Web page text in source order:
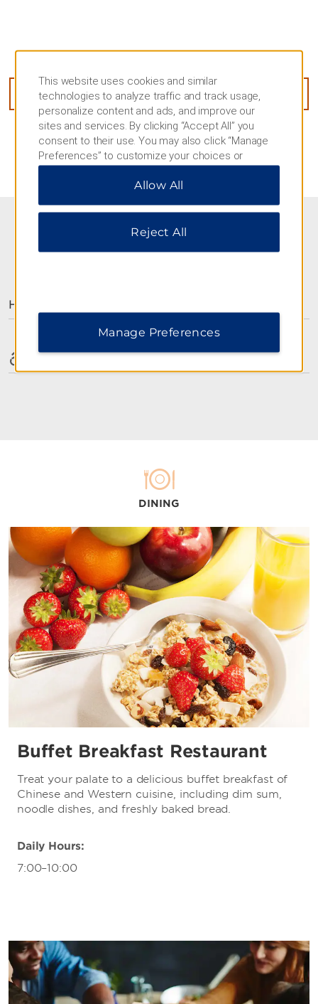
GET DIRECTIONS
Hotel Amenities
Accessible Amenities
DINING
Buffet Breakfast Restaurant
Treat your palate to a delicious buffet breakfast of
Chinese and Western cuisine, including dim sum,
noodle dishes, and freshly baked bread.
Daily Hours:
7:00–10:00
This website uses cookies and similar
technologies to analyze traffic and track usage,
personalize content and ads, and improve our
sites and services. By clicking “Accept All” you
consent to their use. You may also click “Manage
Preferences” to customize your choices or
“Reject All” to allow only essential cookies. For
additional information, please visit our
Allow All
Reject All
Manage Preferences